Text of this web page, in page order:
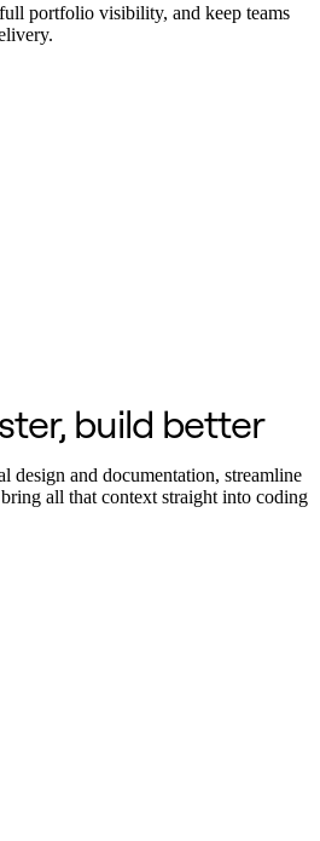
& Ops
portfolio visibility, and keep teams
build better
design and documentation, streamline
all that context straight into coding